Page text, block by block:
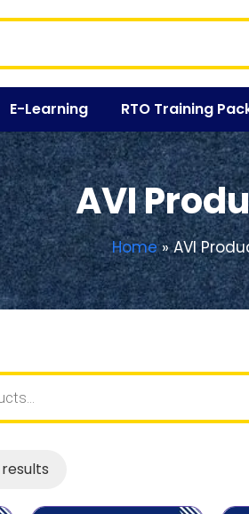
E-Learning RTO Training
AVI
Home»AVI